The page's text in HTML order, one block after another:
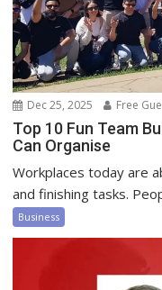
Dec 25, 2025 Free
Top 10 Fun Team
Can Organise
Workplaces today are
and finishing tasks.
Business